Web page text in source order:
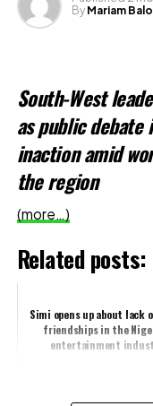
By Mariam
South-West
as public
inaction amid
the region
(more…)
Related posts:
Simi opens up about lack
friendships in the
entertainment